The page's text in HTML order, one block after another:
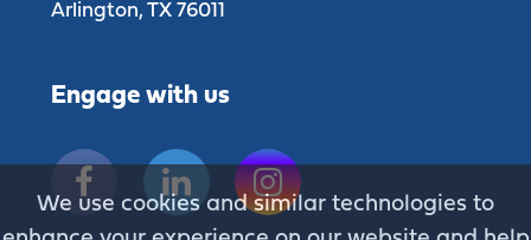
Arlington, TX 76011
Engage with us
FacebookLinkedin Instagram
We use cookies and similar technologies to